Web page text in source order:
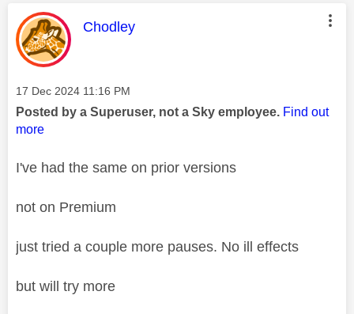
This message was authored by:
Chodley
Message posted on
‎17 Dec 2024 11:16 PM
Posted by a Superuser, not a Sky employee. Find out
more
I've had the same on prior versions
not on Premium
just tried a couple more pauses. No ill effects
but will try more